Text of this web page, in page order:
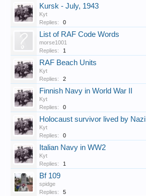
Kursk - July, 1943
Kyt
Replies:
0
List of RAF Code Words
morse1001
Replies:
1
RAF Beach Units
Kyt
Replies:
2
Finnish Navy in World War II
Kyt
Replies:
0
Holocaust survivor lived by Nazi
Kyt
Replies:
0
Italian Navy in WW2
Kyt
Replies:
1
Bf 109
spidge
Replies:
5